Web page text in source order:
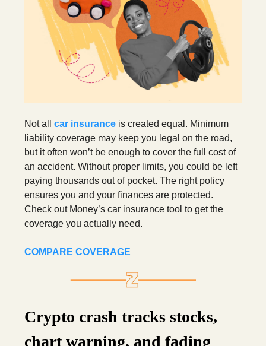
Not all car insurance is created equal. Minimum
liability coverage may keep you legal on the road,
but it often won’t be enough to cover the full cost of
an accident. Without proper limits, you could be left
paying thousands out of pocket. The right policy
ensures you and your finances are protected.
Check out Money’s car insurance tool to get the
coverage you actually need.
COMPARE COVERAGE
Crypto crash tracks stocks,
chart warning, and fading